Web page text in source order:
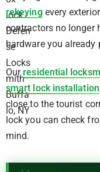
rekeyingevery
contractors no longer
hardware you already
Our residential
smart lock installation
close to the tourist
lock you can check
mind.